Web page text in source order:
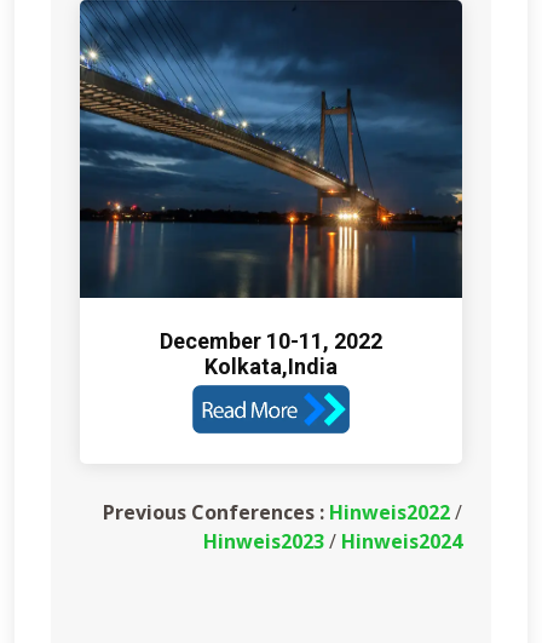
December 10-11, 2022
Kolkata,India
Previous Conferences : Hinweis2022/
Hinweis2023/ Hinweis2024